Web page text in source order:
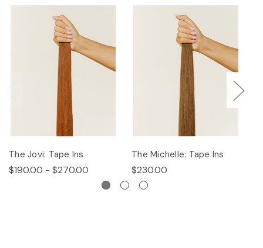
The Jovi: Tape Ins
$190.00 - $270.00
The Michelle: Tape Ins
$230.00